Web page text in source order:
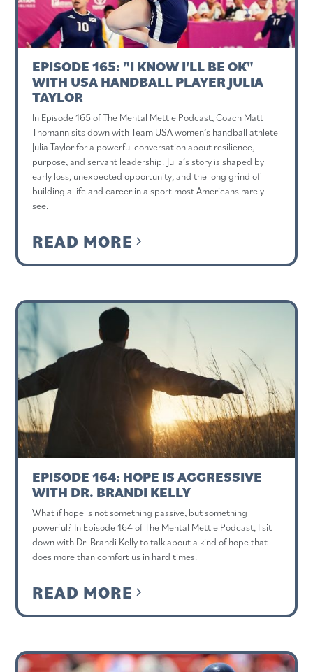
EPISODE 165: "I KNOW I'LL BE OK"
WITH USA HANDBALL PLAYER JULIA
TAYLOR
In Episode 165 of The Mental Mettle Podcast, Coach Matt
Thomann sits down with Team USA women’s handball athlete
Julia Taylor for a powerful conversation about resilience,
purpose, and servant leadership. Julia’s story is shaped by
early loss, unexpected opportunity, and the long grind of
building a life and career in a sport most Americans rarely
see.
READ MORE
EPISODE 164: HOPE IS AGGRESSIVE
WITH DR. BRANDI KELLY
What if hope is not something passive, but something
powerful? In Episode 164 of The Mental Mettle Podcast, I sit
down with Dr. Brandi Kelly to talk about a kind of hope that
does more than comfort us in hard times.
READ MORE